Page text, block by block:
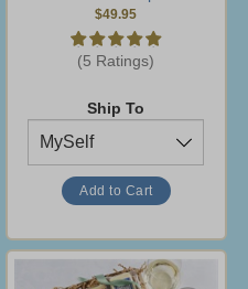
$49.95
(5 Ratings)
Ship To